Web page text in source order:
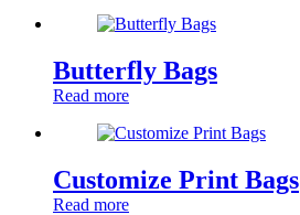
Butterfly Bags
Read more
Customize Print Bags
Read more